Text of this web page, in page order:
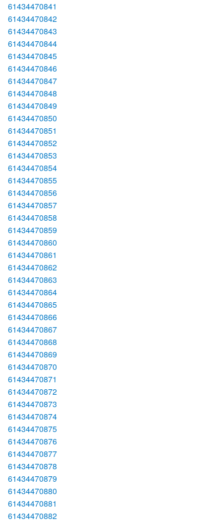
61434470841
61434470842
61434470843
61434470844
61434470845
61434470846
61434470847
61434470848
61434470849
61434470850
61434470851
61434470852
61434470853
61434470854
61434470855
61434470856
61434470857
61434470858
61434470859
61434470860
61434470861
61434470862
61434470863
61434470864
61434470865
61434470866
61434470867
61434470868
61434470869
61434470870
61434470871
61434470872
61434470873
61434470874
61434470875
61434470876
61434470877
61434470878
61434470879
61434470880
61434470881
61434470882